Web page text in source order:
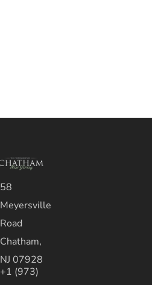
58
Meyersville
Road
Chatham,
NJ 07928
+1 (973)